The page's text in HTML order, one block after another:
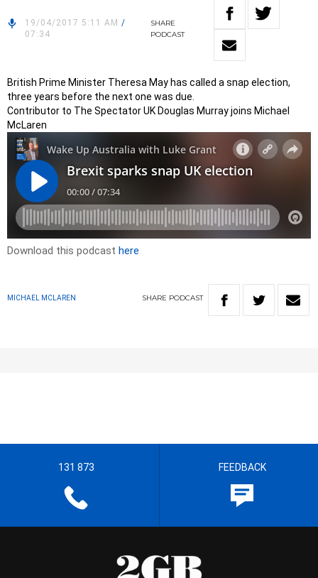
19/04/2017 5:11 AM /
07:34
SHARE
PODCAST
British Prime Minister Theresa May has called a snap election,
three years before the next one was due.
Contributor to The Spectator UK Douglas Murray joins Michael
McLaren
Download this podcast here
MICHAEL MCLAREN SHARE PODCAST
131 873 FEEDBACK